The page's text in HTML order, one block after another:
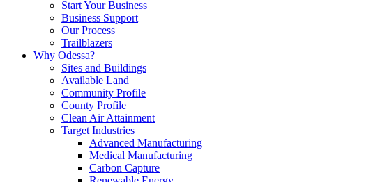
Start Your Business
Business Support
Our Process
Trailblazers
Why Odessa?
Sites and Buildings
Available Land
Community Profile
County Profile
Clean Air Attainment
Target Industries
Advanced Manufacturing
Medical Manufacturing
Carbon Capture